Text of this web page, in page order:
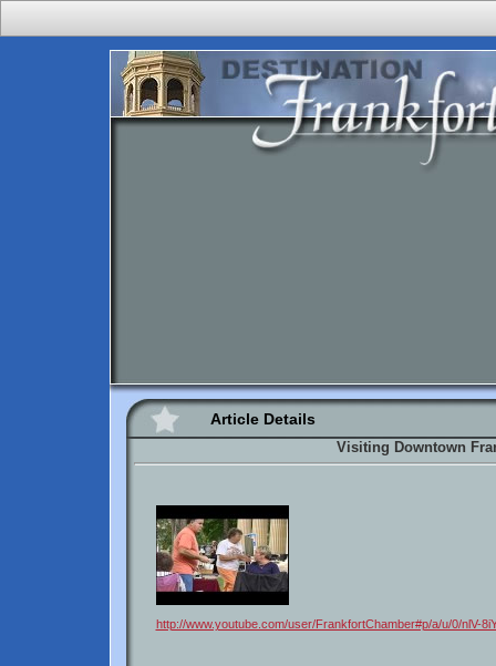
Article Details
Visiting Downtown
http://www.youtube.com/user/FrankfortChamber#p/a/u/0/nlV-